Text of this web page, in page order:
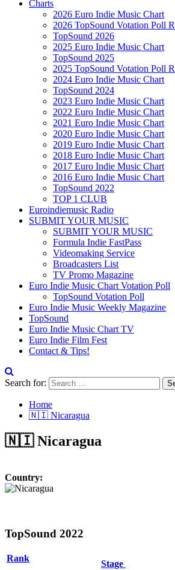
Charts
2026 Euro Indie Music Chart
2026 TopSound Votation Poll
TopSound 2026
2025 Euro Indie Music Chart
TopSound 2025
2025 TopSound Votation Poll
2024 Euro Indie Music Chart
TopSound 2024
2023 Euro Indie Music Chart
2022 Euro Indie Music Chart
2021 Euro Indie Music Chart
2020 Euro Indie Music Chart
2019 Euro Indie Music Chart
2018 Euro Indie Music Chart
2017 Euro Indie Music Chart
2016 Euro Indie Music Chart
TopSound 2022
TOP 1 CLUB
Euroindiemusic Radio
SUBMIT YOUR MUSIC
SUBMIT YOUR MUSIC
Formula Indie FastPass
Videomaking Service
Broadcasters List
TV Promo Magazine
Euro Indie Music Chart Votation Poll
TopSound Votation Poll
Euro Indie Music Weekly Magazine
TopSound
Euro Indie Music Chart TV
Euro Indie Film Fest
Contact & Tips!
Search for:
Home
🇳🇮 Nicaragua
🇳🇮 Nicaragua
Country:
TopSound 2022
Rank
Stage